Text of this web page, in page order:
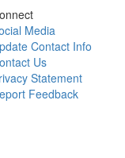
Media
Contact Info
Us
Statement
Feedback